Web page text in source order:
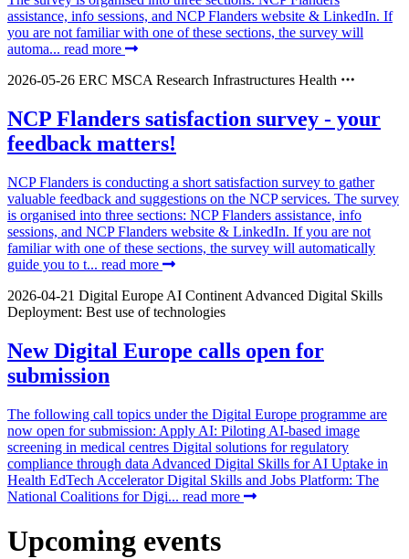
assistance, info sessions, and NCP Flanders website & LinkedIn. If
you are not familiar with one of these sections, the survey will
automa... read more
2026-05-26 ERC MSCA Research Infrastructures Health
NCP Flanders satisfaction survey - your
feedback matters!
NCP Flanders is conducting a short satisfaction survey to gather
valuable feedback and suggestions on the NCP services. The survey
is organised into three sections: NCP Flanders assistance, info
sessions, and NCP Flanders website & LinkedIn. If you are not
familiar with one of these sections, the survey will automatically
guide you to t... read more
2026-04-21 Digital Europe AI Continent Advanced Digital Skills
Deployment: Best use of technologies
New Digital Europe calls open for
submission
The following call topics under the Digital Europe programme are
now open for submission: Apply AI: Piloting AI-based image
screening in medical centres Digital solutions for regulatory
compliance through data Advanced Digital Skills for AI Uptake in
Health EdTech Accelerator Digital Skills and Jobs Platform: The
National Coalitions for Digi... read more
Upcoming events